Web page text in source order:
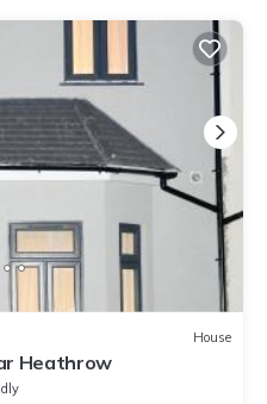
any concerns about the
this House, please let us
House
Heathrow